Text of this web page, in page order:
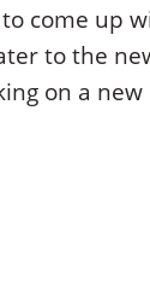
come up
to the
on a